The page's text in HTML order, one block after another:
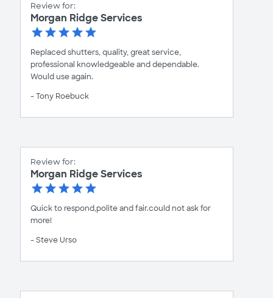
Review for:
Morgan Ridge Services
Replaced shutters, quality, great service,
professional knowledgeable and dependable.
Would use again.
- Tony Roebuck
Review for:
Morgan Ridge Services
Quick to respond,polite and fair.could not ask for
more!
- Steve Urso